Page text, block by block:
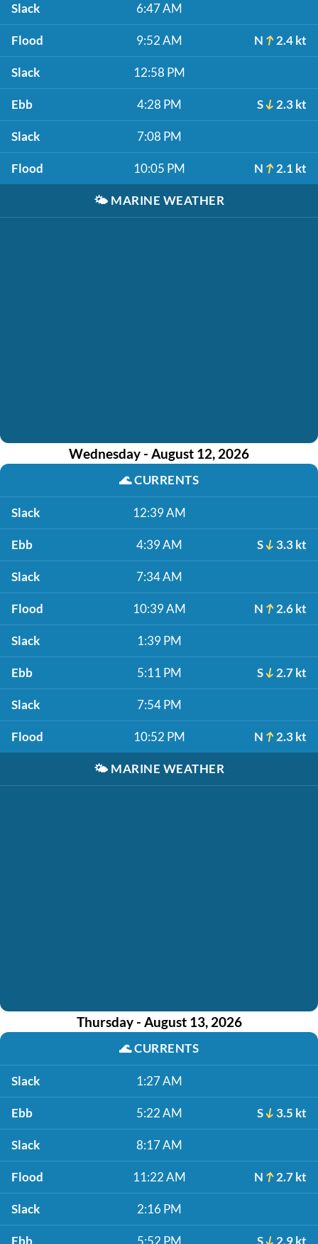
Slack 6:47 AM
Flood 9:52 AM N 2.4 kt
Slack 12:58 PM
Ebb 4:28 PM S 2.3 kt
Slack 7:08 PM
Flood 10:05 PM N 2.1 kt
🌤️ MARINE WEATHER
Wednesday - August 12, 2026
🌊CURRENTS
Slack 12:39 AM
Ebb 4:39 AM S 3.3 kt
Slack 7:34 AM
Flood 10:39 AM N 2.6 kt
Slack 1:39 PM
Ebb 5:11 PM S 2.7 kt
Slack 7:54 PM
Flood 10:52 PM N 2.3 kt
🌤️ MARINE WEATHER
Thursday - August 13, 2026
🌊CURRENTS
Slack 1:27 AM
Ebb 5:22 AM S 3.5 kt
Slack 8:17 AM
Flood 11:22 AM N 2.7 kt
Slack 2:16 PM
Ebb 5:52 PM S 2.9 kt